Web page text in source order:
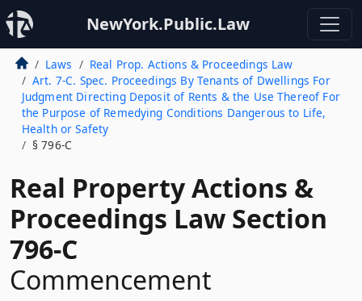
NewYork.Public.Law
Laws
Real Prop. Actions & Proceedings Law
Art. 7-C. Spec. Proceedings By Tenants of Dwellings For
Judgment Directing Deposit of Rents & the Use Thereof For
the Purpose of Remedying Conditions Dangerous to Life,
Health or Safety
§ 796-C
Real Property Actions &
Proceedings Law Section
796-C
Commencement